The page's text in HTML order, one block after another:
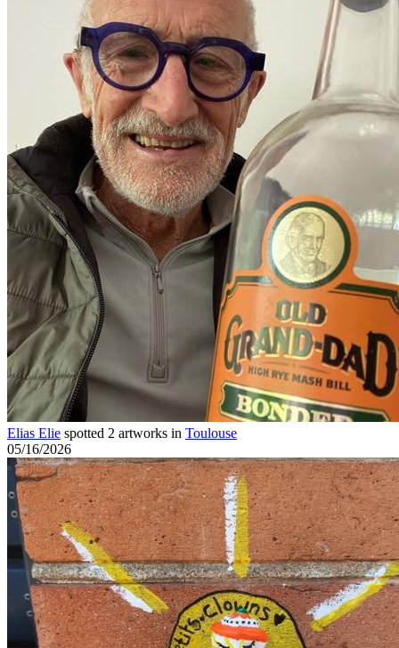
Elias Elie spotted 2 artworks in Toulouse
05/16/2026